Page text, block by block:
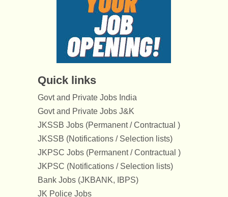
Quick links
Govt and Private Jobs India
Govt and Private Jobs J&K
JKSSB Jobs (Permanent / Contractual )
JKSSB (Notifications / Selection lists)
JKPSC Jobs (Permanent / Contractual )
JKPSC (Notifications / Selection lists)
Bank Jobs (JKBANK, IBPS)
JK Police Jobs